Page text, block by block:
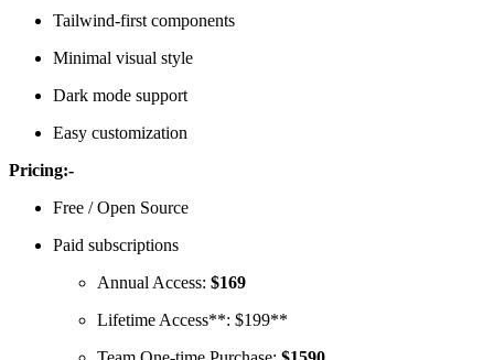
Tailwind-first components
Minimal visual style
Dark mode support
Easy customization
Pricing:-
Free / Open Source
Paid subscriptions
Annual Access: $169
Lifetime Access**: $199**